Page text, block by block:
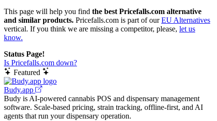
This page will help you find the best Pricefalls.com alternative
and similar products. Pricefalls.com is part of ourEU Alternatives
vertical. If you think we are missing a competitor, please, let us
know.
Status Page!
Is Pricefalls.com down?
Featured
Budy.app
Budy is AI-powered cannabis POS and dispensary management
software. Scale-based pricing, strain tracking, offline-first, and AI
agents that run your dispensary operation.